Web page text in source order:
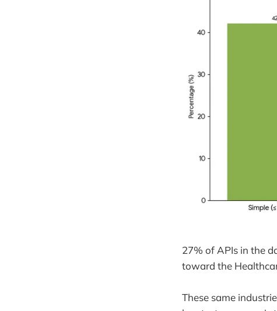
27% of APIs in the
toward the
These same